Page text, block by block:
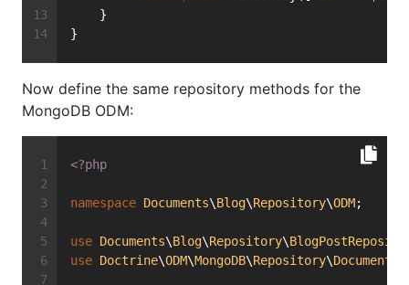
    }
}
Now define the same repository methods for the
MongoDB ODM:
<?php
namespace Documents\Blog\Repository\ODM;
use Documents\Blog\Repository\
use Doctrine\ODM\MongoDB\Repository\